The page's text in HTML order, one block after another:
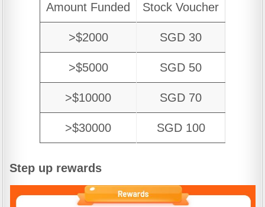
Amount Funded Stock Voucher
>$2000 SGD 30
>$5000 SGD 50
>$10000 SGD 70
>$30000 SGD 100
Step up rewards